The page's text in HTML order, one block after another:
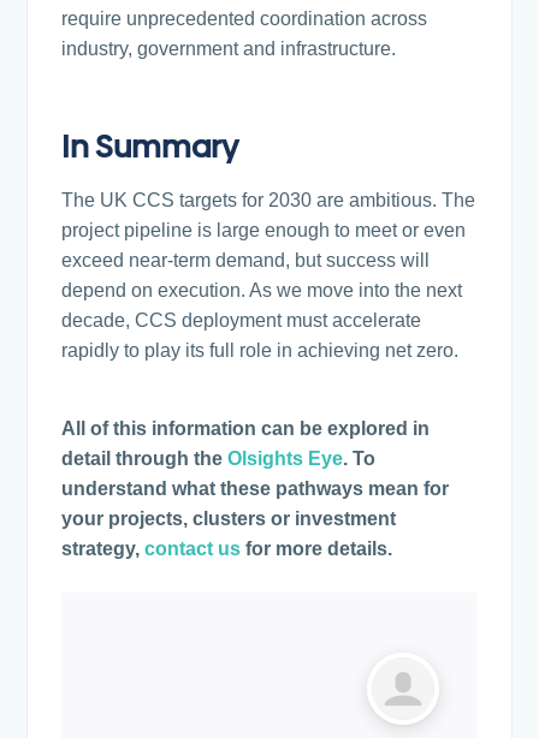
require unprecedented coordination across
industry, government and infrastructure.
In Summary
The UK CCS targets for 2030 are ambitious. The
project pipeline is large enough to meet or even
exceed near-term demand, but success will
depend on execution. As we move into the next
decade, CCS deployment must accelerate
rapidly to play its full role in achieving net zero.
All of this information can be explored in
detail through theOlsights Eye. To
understand what these pathways mean for
your projects, clusters or investment
strategy,contact us for more details.